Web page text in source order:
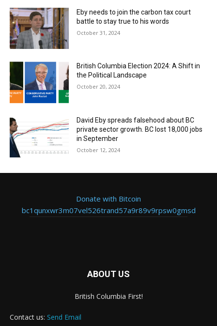
Eby needs to join the carbon tax court
battle to stay true to his words
October 31, 2024
British Columbia Election 2024: A Shift in
the Political Landscape
October 20, 2024
David Eby spreads falsehood about BC
private sector growth. BC lost 18,000 jobs
in September
October 12, 2024
Donate with Bitcoin
bc1qunxwr3m07vel526trand57a9r89v9rpsw0gmsd
ABOUT US
British Columbia First!
Contact us: Send Email